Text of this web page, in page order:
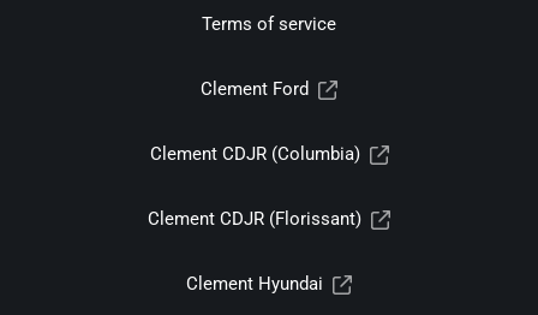
Terms of service
Clement Ford
Clement CDJR (Columbia)
Clement CDJR (Florissant)
Clement Hyundai